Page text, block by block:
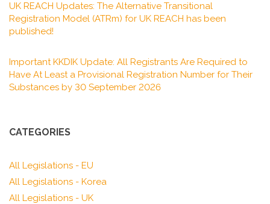
UK REACH Updates: The Alternative Transitional
Registration Model (ATRm) for UK REACH has been
published!
Important KKDIK Update: All Registrants Are Required to
Have At Least a Provisional Registration Number for Their
Substances by 30 September 2026
CATEGORIES
All Legislations - EU
All Legislations - Korea
All Legislations - UK